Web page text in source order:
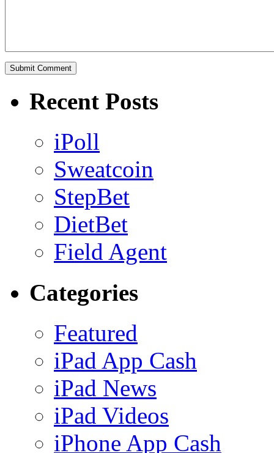
Recent Posts
iPoll
Sweatcoin
StepBet
DietBet
Field Agent
Categories
Featured
iPad App Cash
iPad News
iPad Videos
iPhone App Cash